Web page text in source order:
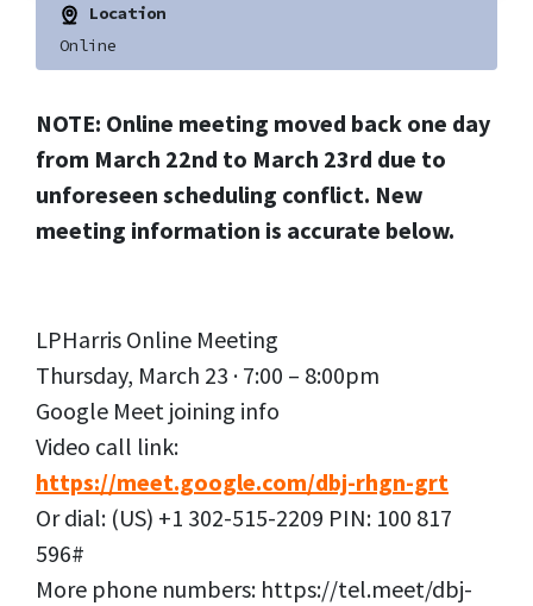
Location
Online
NOTE: Online meeting moved back one day
from March 22nd to March 23rd due to
unforeseen scheduling conflict. New
meeting information is accurate below.
LPHarris Online Meeting
Thursday, March 23 · 7:00 – 8:00pm
Google Meet joining info
Video call link:
https://meet.google.com/dbj-rhgn-grt
Or dial: (US) +1 302-515-2209 PIN: 100 817
596#
More phone numbers: https://tel.meet/dbj-